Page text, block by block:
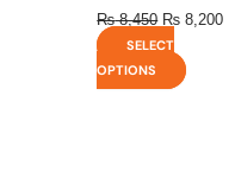
₨8,450 ₨ 8,200
SELECT
OPTIONS